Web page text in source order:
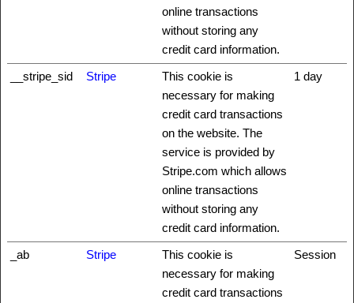
online transactions
without storing any
credit card information.
__stripe_sid Stripe
This cookie is
necessary for making
credit card transactions
on the website. The
service is provided by
Stripe.com which allows
online transactions
without storing any
credit card information.
1 day
_ab Stripe
This cookie is
necessary for making
credit card transactions
Session